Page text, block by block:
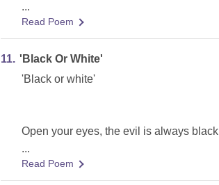
...
Read Poem
11. 'Black Or White'
'Black or white'
Open your eyes, the evil is always black
...
Read Poem